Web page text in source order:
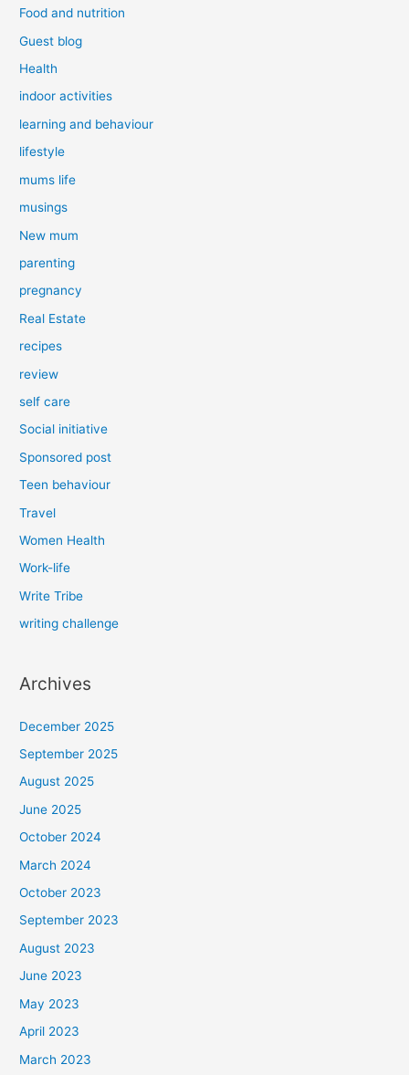
Food and nutrition
Guest blog
Health
indoor activities
learning and behaviour
lifestyle
mums life
musings
New mum
parenting
pregnancy
Real Estate
recipes
review
self care
Social initiative
Sponsored post
Teen behaviour
Travel
Women Health
Work-life
Write Tribe
writing challenge
Archives
December 2025
September 2025
August 2025
June 2025
October 2024
March 2024
October 2023
September 2023
August 2023
June 2023
May 2023
April 2023
March 2023